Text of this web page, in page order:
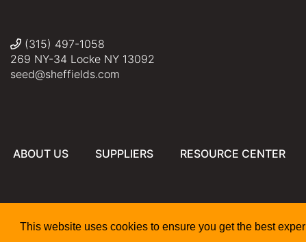
This website uses cookies to ensure you get the best
(315) 497-1058
269 NY-34 Locke NY 13092
seed@sheffields.com
ABOUT US SUPPLIERS RESOURCE CENTER